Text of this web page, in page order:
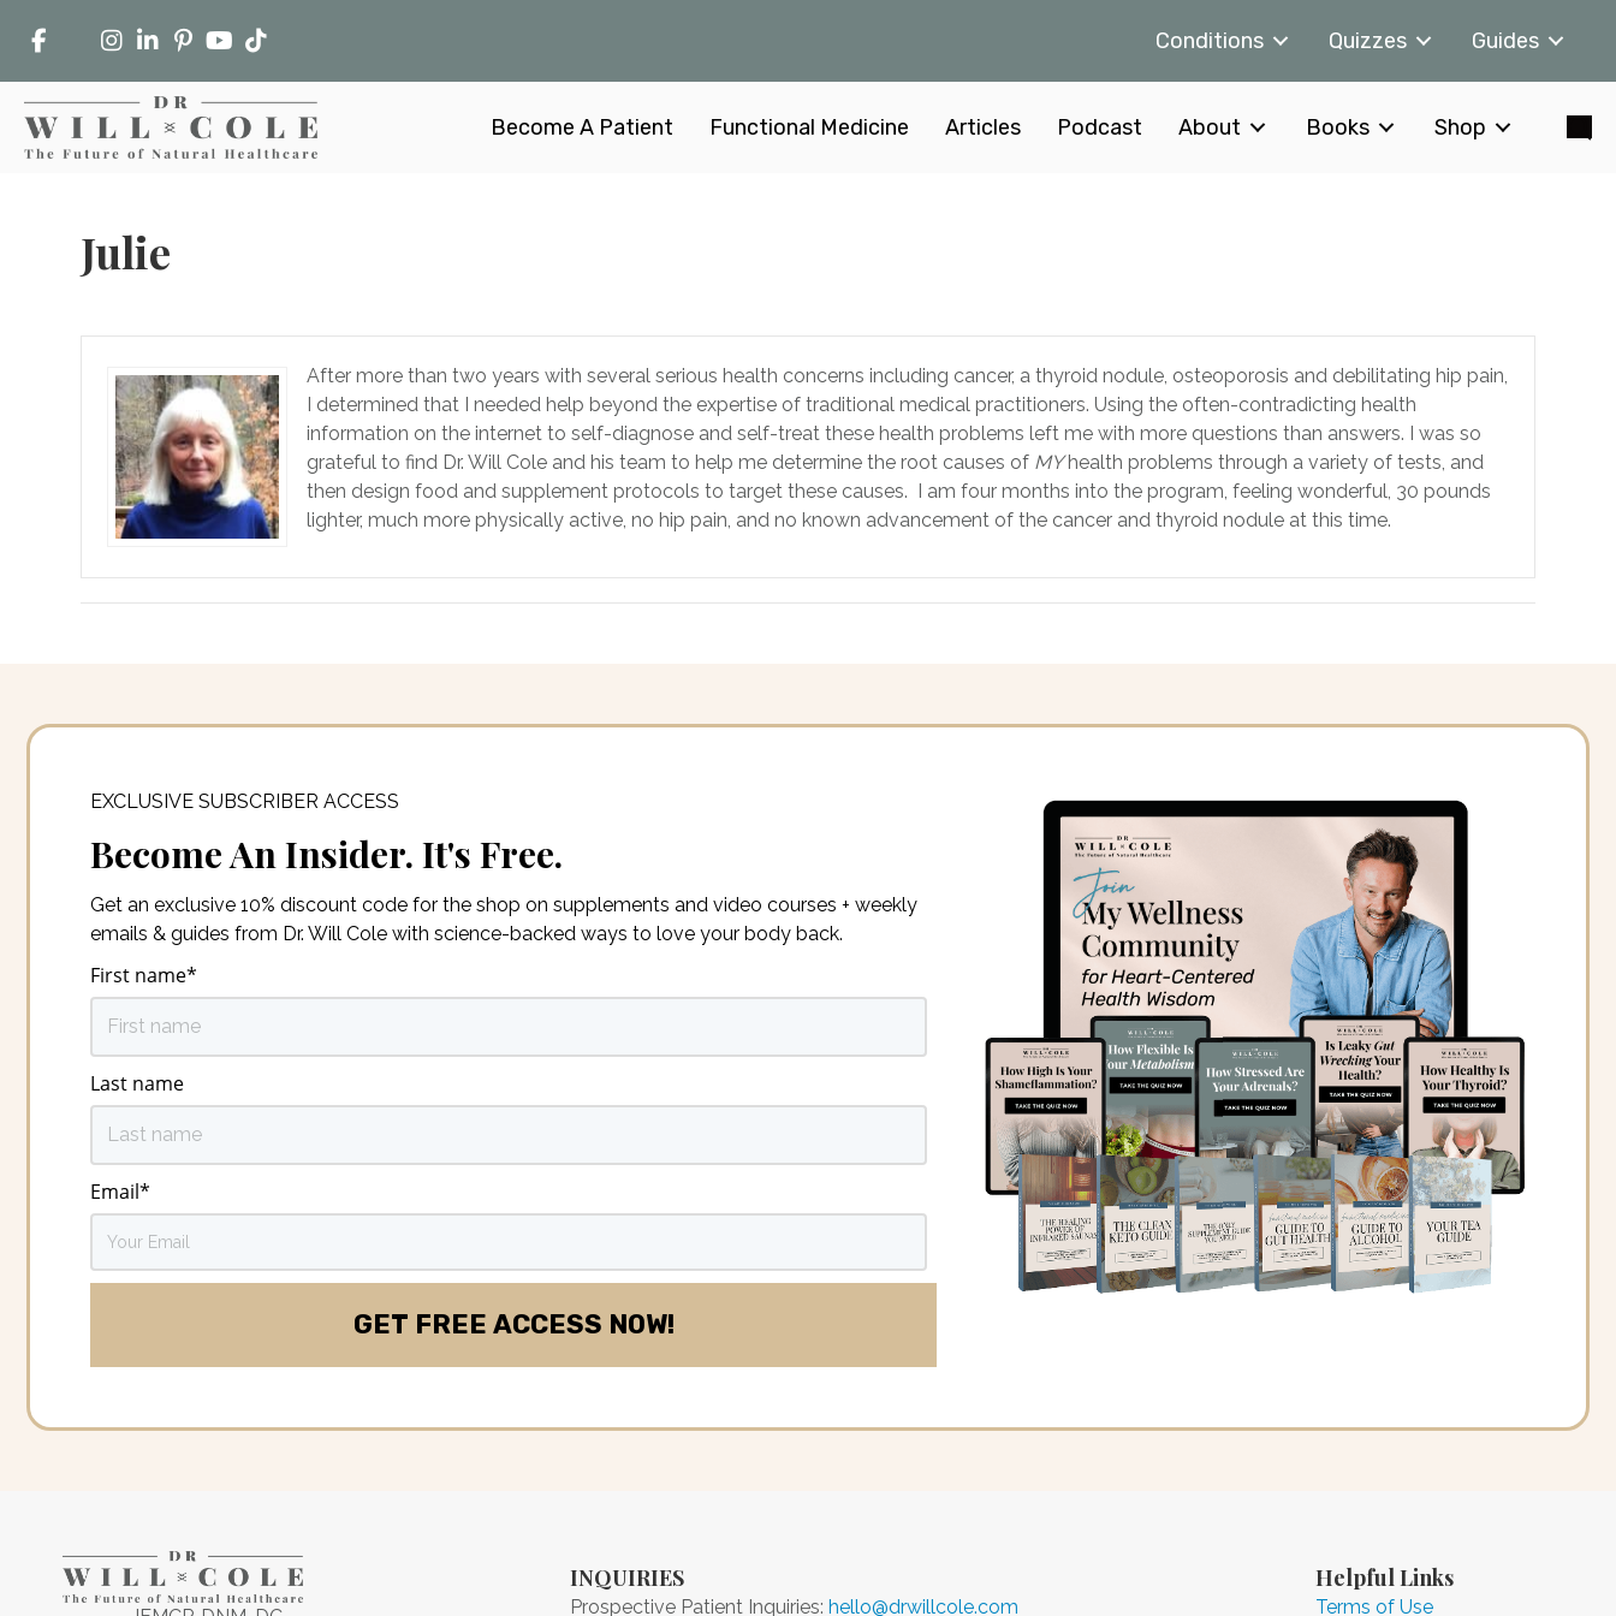
Conditions Quizzes Guides
Become A Patient Functional Medicine Articles Podcast About Books Shop
Julie
After more than two years with several serious health concerns including cancer, a thyroid nodule, osteoporosis and debilitating hip pain,
I determined that I needed help beyond the expertise of traditional medical practitioners. Using the often-contradicting health
information on the internet to self-diagnose and self-treat these health problems left me with more questions than answers. I was so
grateful to find Dr. Will Cole and his team to help me determine the root causes of MYhealth problems through a variety of tests, and
then design food and supplement protocols to target these causes. I am four months into the program, feeling wonderful, 30 pounds
lighter, much more physically active, no hip pain, and no known advancement of the cancer and thyroid nodule at this time.
EXCLUSIVE SUBSCRIBER ACCESS
Become An Insider. It's Free.
Get an exclusive 10% discount code for the shop on supplements and video courses + weekly
emails & guides from Dr. Will Cole with science-backed ways to love your body back.
First name*
Last name
Email*
INQUIRIES
Prospective Patient Inquiries: hello@drwillcole.com
Helpful Links
Terms of Use